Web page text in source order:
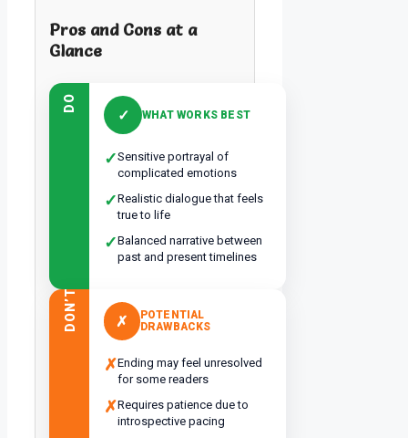
Pros and Cons at a
Glance
DO
✓ WHAT WORKS BEST
✓Sensitive portrayal of
complicated emotions
✓Realistic dialogue that feels
true to life
✓Balanced narrative between
past and present timelines
DON’T ✗
POTENTIAL
DRAWBACKS
✗Ending may feel unresolved
for some readers
✗Requires patience due to
introspective pacing